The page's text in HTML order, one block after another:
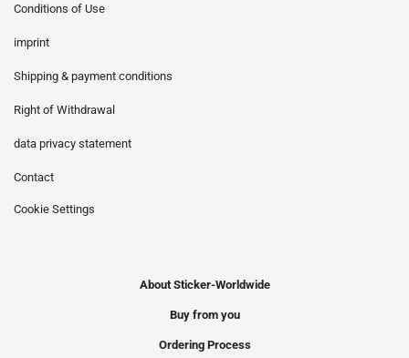
Conditions of Use
imprint
Shipping & payment conditions
Right of Withdrawal
data privacy statement
Contact
Cookie Settings
About Sticker-Worldwide
Buy from you
Ordering Process